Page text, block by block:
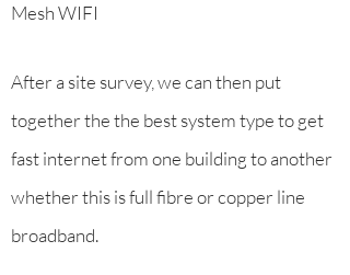
Mesh WIFI
After a site survey, we can then put
together the the best system type to get
fast internet from one building to another
whether this is full fibre or copper line
broadband.